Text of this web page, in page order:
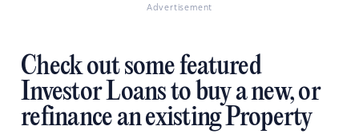
Advertisement
Check out some featured
Investor Loans to buy a new, or
refinance an existing Property